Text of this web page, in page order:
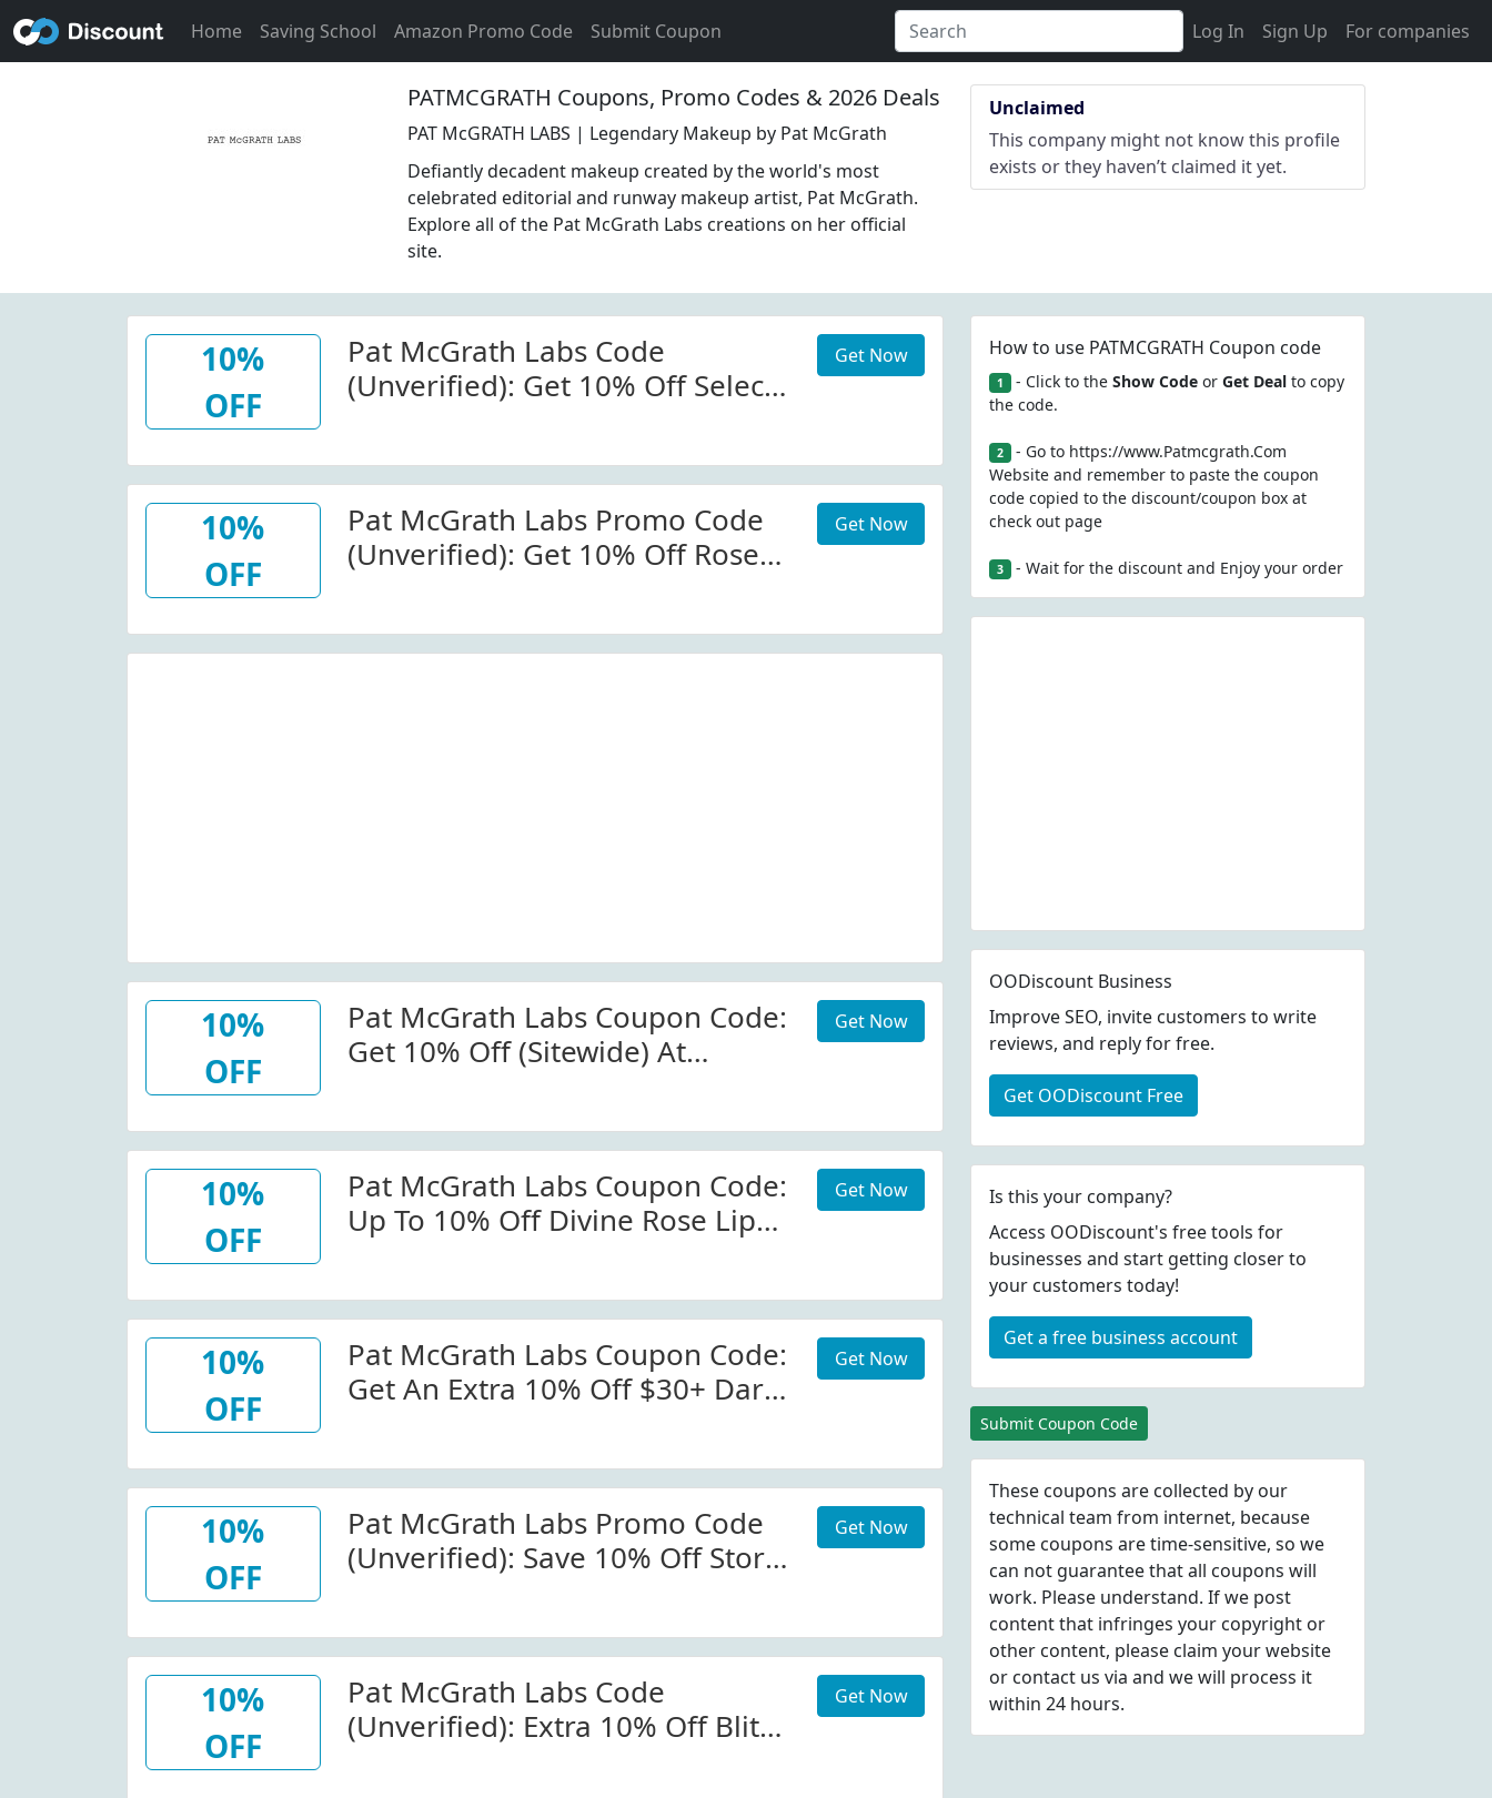
Home Saving School Amazon Promo Code Submit Coupon Log In Sign Up For companies
PATMCGRATH Coupons, Promo Codes & 2026 Deals
PAT McGRATH LABS | Legendary Makeup by Pat McGrath
Defiantly decadent makeup created by the world's most
celebrated editorial and runway makeup artist, Pat McGrath.
Explore all of the Pat McGrath Labs creations on her official
site.
Unclaimed
This company might not know this profile
exists or they haven’t claimed it yet.
10%
OFF
Pat McGrath Labs Code
(Unverified): Get 10% Off Select
Get Now
10%
OFF
Pat McGrath Labs Promo Code
(Unverified): Get 10% Off Rose
Get Now
10%
OFF
Pat McGrath Labs Coupon Code:
Get 10% Off (Sitewide) At
Get Now
10%
OFF
Pat McGrath Labs Coupon Code:
Up To 10% Off Divine Rose Lip
Get Now
10%
OFF
Pat McGrath Labs Coupon Code:
Get An Extra 10% Off $30+ Dark
Get Now
10%
OFF
Pat McGrath Labs Promo Code
(Unverified): Save 10% Off Store-
Get Now
10%
OFF
Pat McGrath Labs Code
(Unverified): Extra 10% Off Blitz
Get Now
How to use PATMCGRATH Coupon code
1 - Click to the Show Codeor Get Dealto copy
the code.
2 - Go to https://www.Patmcgrath.Com
Website and remember to paste the coupon
code copied to the discount/coupon box at
check out page
3 - Wait for the discount and Enjoy your order
OODiscount Business
Improve SEO, invite customers to write
reviews, and reply for free.
Get OODiscount Free
Is this your company?
Access OODiscount's free tools for
businesses and start getting closer to
your customers today!
Get a free business account
Submit Coupon Code
These coupons are collected by our
technical team from internet, because
some coupons are time-sensitive, so we
can not guarantee that all coupons will
work. Please understand. If we post
content that infringes your copyright or
other content, please claim your website
or contact us via and we will process it
within 24 hours.